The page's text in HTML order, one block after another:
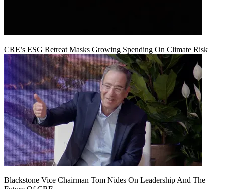
CRE’s ESG Retreat Masks Growing Spending On Climate Risk
Blackstone Vice Chairman Tom Nides On Leadership And The